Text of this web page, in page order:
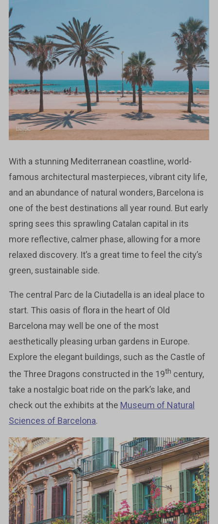
With a stunning Mediterranean coastline, world-
famous architectural masterpieces, vibrant city life,
and an abundance of natural wonders, Barcelona is
one of the best destinations all year round. But early
spring sees this sprawling Catalan capital in its
more reflective, calmer phase, allowing for a more
relaxed discovery. It’s a great time to feel the city’s
green, sustainable side.
The central Parc de la Ciutadella is an ideal place to
start. This oasis of flora in the heart of Old
Barcelona may well be one of the most
aesthetically pleasing urban gardens in Europe.
Explore the elegant buildings, such as the Castle of
the Three Dragons constructed in the 19th century,
take a nostalgic boat ride on the park’s lake, and
check out the exhibits at the Museum of Natural
Sciences of Barcelona.